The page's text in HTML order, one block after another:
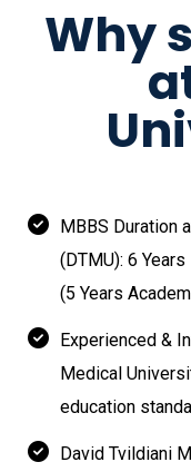
Why
MBBS Duration
(DTMU): 6 Years
(5 Years
Experienced &
Medical
education
David Tvildiani